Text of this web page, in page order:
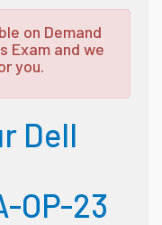
on Demand
Exam and we
you.
Dell
OP-23